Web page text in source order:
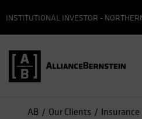
INSTITUTIONAL INVESTOR -
AB Our Clients Insurance